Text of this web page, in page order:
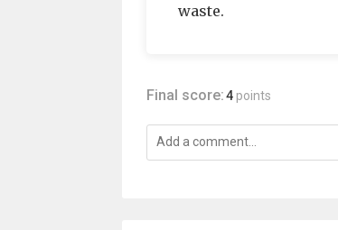
waste.
Final score:4 points